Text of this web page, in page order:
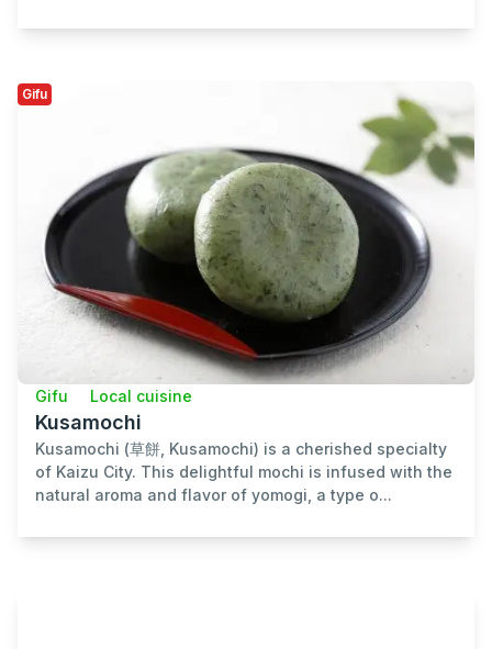
Gifu
Gifu Local cuisine
Kusamochi
Kusamochi (草餅, Kusamochi) is a cherished specialty
of Kaizu City. This delightful mochi is infused with the
natural aroma and flavor of yomogi, a type o...